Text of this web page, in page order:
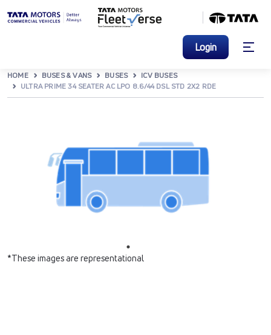
Login
HOME BUSES & VANS BUSES
ICV BUSES
ULTRA PRIME 34 SEATER AC LPO 8.6/44 DSL STD 2X2 RDE
*These images are representational